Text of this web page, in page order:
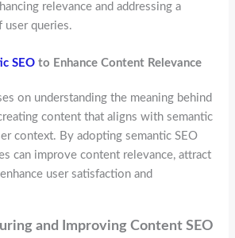
relevance and addressing a
user queries.
SEO to Enhance Content Relevance
on understanding the meaning behind
content that aligns with semantic
context. By adopting semantic SEO
can improve content relevance, attract
user satisfaction and
and Improving Content SEO